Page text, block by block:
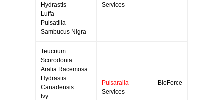
Hydrastis
Luffa
Pulsatilla
Sambucus Nigra
Services
Teucrium
Scorodonia
Aralia Racemosa
Hydrastis
Canadensis
Ivy
Pulsaralia - BioForce
Services